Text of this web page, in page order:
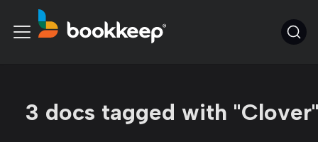
3 docs tagged with